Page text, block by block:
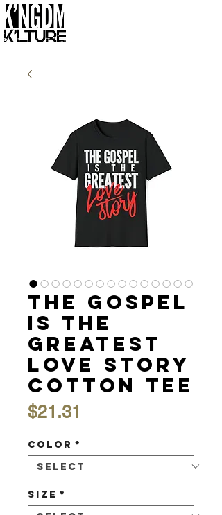
The Gospel
is the
Greatest
Love Story
Cotton Tee
$21.31
Color *
Size *